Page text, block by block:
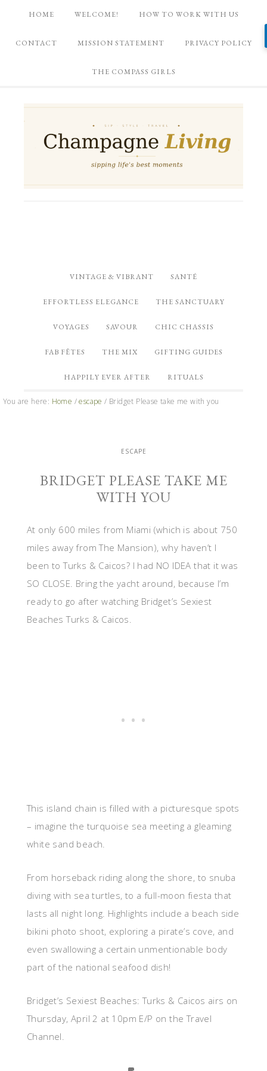
HOME WELCOME! HOW TO WORK WITH US
CONTACT MISSION STATEMENT PRIVACY POLICY
THE COMPASS GIRLS
VINTAGE & VIBRANT SANTÉ
EFFORTLESS ELEGANCE THE SANCTUARY
VOYAGES SAVOUR CHIC CHASSIS
FAB FÊTES THE MIX GIFTING GUIDES
HAPPILY EVER AFTER RITUALS
You are here: Home / escape / Bridget Please take me with you
ESCAPE
BRIDGET PLEASE TAKE ME
WITH YOU
At only 600 miles from Miami (which is about 750
miles away from The Mansion), why haven’t I
been to Turks & Caicos? I had NO IDEA that it was
SO CLOSE. Bring the yacht around, because I’m
ready to go after watching Bridget’s Sexiest
Beaches Turks & Caicos.
This island chain is filled with a picturesque spots
– imagine the turquoise sea meeting a gleaming
white sand beach.
From horseback riding along the shore, to snuba
diving with sea turtles, to a full-moon fiesta that
lasts all night long. Highlights include a beach side
bikini photo shoot, exploring a pirate’s cove, and
even swallowing a certain unmentionable body
part of the national seafood dish!
Bridget’s Sexiest Beaches: Turks & Caicos airs on
Thursday, April 2 at 10pm E/P on the Travel
Channel.